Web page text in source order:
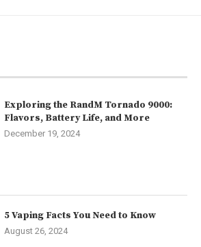
Exploring the RandM Tornado 9000:
Flavors, Battery Life, and More
December 19, 2024
5 Vaping Facts You Need to Know
August 26, 2024